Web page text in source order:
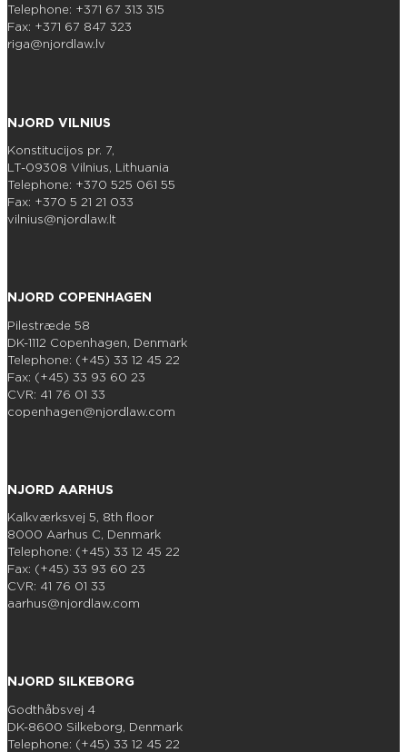
Telephone: +371 67 313 315
Fax: +371 67 847 323
riga@njordlaw.lv
NJORD VILNIUS
Konstitucijos pr. 7,
LT-09308 Vilnius, Lithuania
Telephone: +370 525 061 55
Fax: +370 5 21 21 033
vilnius@njordlaw.lt
NJORD COPENHAGEN
Pilestræde 58
DK-1112 Copenhagen, Denmark
Telephone: (+45) 33 12 45 22
Fax: (+45) 33 93 60 23
CVR: 41 76 01 33
copenhagen@njordlaw.com
NJORD AARHUS
Kalkværksvej 5, 8th floor
8000 Aarhus C, Denmark
Telephone: (+45) 33 12 45 22
Fax: (+45) 33 93 60 23
CVR: 41 76 01 33
aarhus@njordlaw.com
NJORD SILKEBORG
Godthåbsvej 4
DK-8600 Silkeborg, Denmark
Telephone: (+45) 33 12 45 22